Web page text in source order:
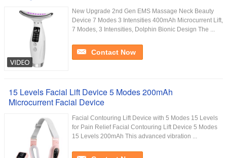
New Upgrade 2nd Gen EMS Massage Neck Beauty
Device 7 Modes 3 Intensities 400mAh Microcurrent Lift,
7 Modes, 3 Intensities, Dolphin Bionic Design The ...
Contact Now
15 Levels Facial Lift Device 5 Modes 200mAh
Microcurrent Facial Device
Facial Contouring Lift Device with 5 Modes 15 Levels
for Pain Relief Facial Contouring Lift Device 5 Modes
15 Levels 200mAh This advanced vibration ...